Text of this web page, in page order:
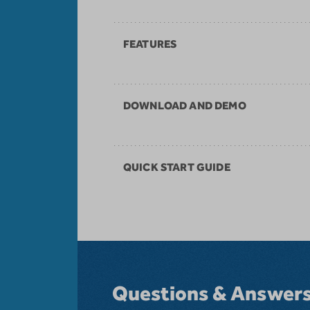
FEATURES
DOWNLOAD AND DEMO
QUICK START GUIDE
Questions &